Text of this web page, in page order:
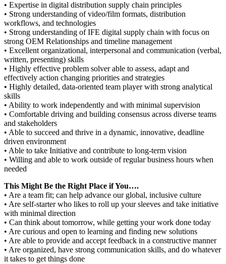
• Expertise in digital distribution supply chain principles
• Strong understanding of video/film formats, distribution
workflows, and technologies
• Strong understanding of IFE digital supply chain with focus on
strong OEM Relationships and timeline management
• Excellent organizational, interpersonal and communication (verbal,
written, presenting) skills
• Highly effective problem solver able to assess, adapt and
effectively action changing priorities and strategies
• Highly detailed, data-oriented team player with strong analytical
skills
• Ability to work independently and with minimal supervision
• Comfortable driving and building consensus across diverse teams
and stakeholders
• Able to succeed and thrive in a dynamic, innovative, deadline
driven environment
• Able to take Initiative and contribute to long-term vision
• Willing and able to work outside of regular business hours when
needed
This Might Be the Right Place if You….
• Are a team fit; can help advance our global, inclusive culture
• Are self-starter who likes to roll up your sleeves and take initiative
with minimal direction
• Can think about tomorrow, while getting your work done today
• Are curious and open to learning and finding new solutions
• Are able to provide and accept feedback in a constructive manner
• Are organized, have strong communication skills, and do whatever
it takes to get things done